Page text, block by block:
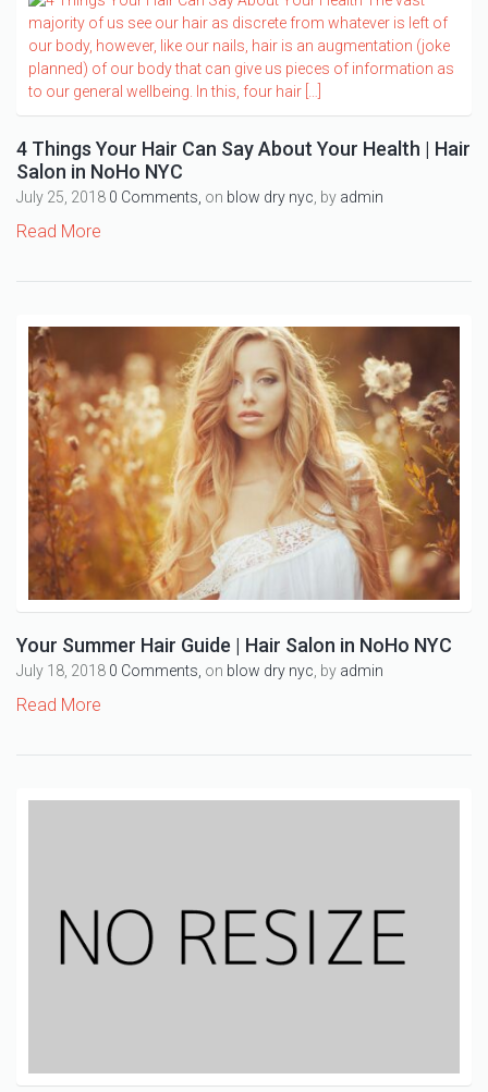
4 Things Your Hair Can Say About Your Health | Hair
Salon in NoHo NYC
July 25, 2018 0 Comments, on blow dry nyc , by admin
Read More
Your Summer Hair Guide | Hair Salon in NoHo NYC
July 18, 2018 0 Comments, on blow dry nyc , by admin
Read More